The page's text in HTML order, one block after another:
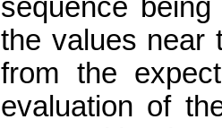
sequence
the values near
from the
evaluation of